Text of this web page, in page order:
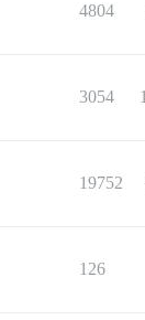
4804
3054
19752
126